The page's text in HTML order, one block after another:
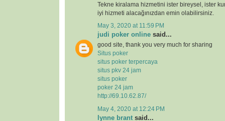
Tekne kiralama hizmetini ister bireysel, ister
iyi hizmeti alacağınızdan emin olabilirsiniz.
May 3, 2020 at 11:59 PM
judi poker online said...
good site, thank you very much for sharing
Situs poker
situs poker terpercaya
situs pkv 24 jam
situs poker
poker 24 jam
http://69.10.62.87/
May 4, 2020 at 12:24 PM
lynne brant said...